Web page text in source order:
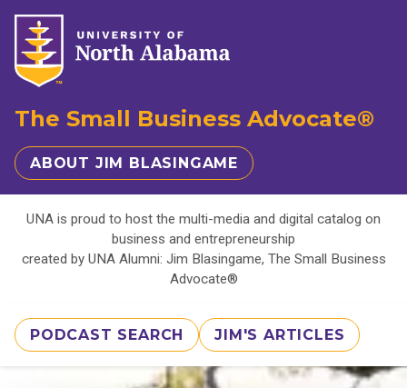
The Small Business Advocate®
ABOUT JIM BLASINGAME
UNA is proud to host the multi-media and digital catalog on
business and entrepreneurship
created by UNA Alumni: Jim Blasingame, The Small Business
Advocate®
PODCAST SEARCH JIM'S ARTICLES